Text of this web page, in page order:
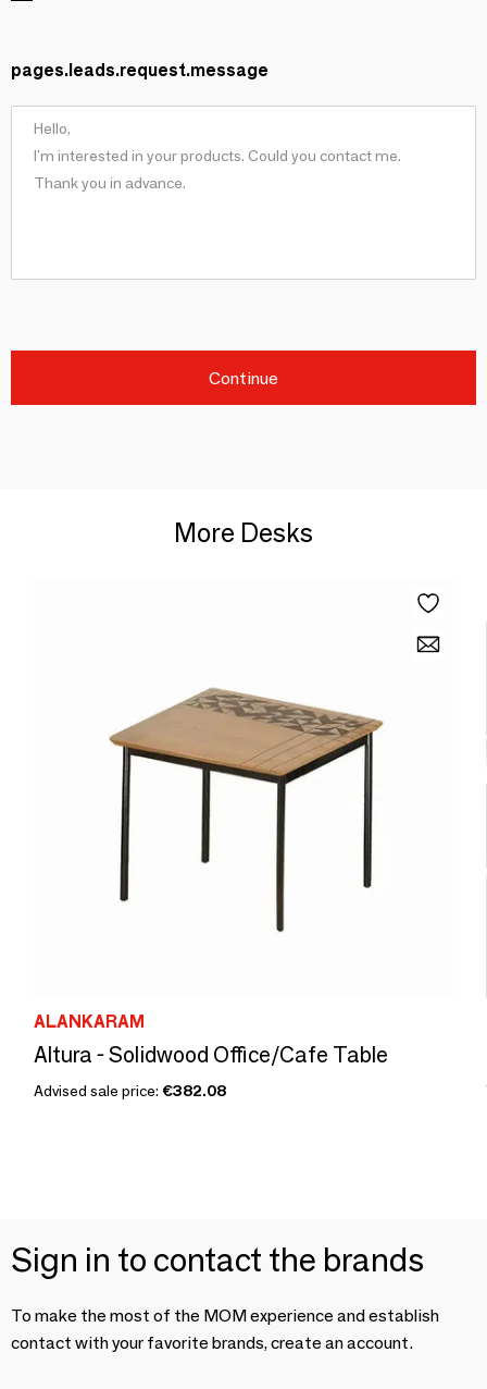
pages.leads.request.message
Continue
More Desks
ALANKARAM
Altura - Solidwood Office/Cafe Table
Advised sale price: €382.08
Sign in to contact the brands
To make the most of the MOM experience and establish
contact with your favorite brands, create an account.